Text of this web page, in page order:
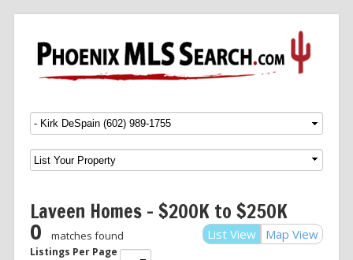
Menu SKIP TO CONTENT
Laveen Homes – $200K to $250K
List View Map View
0 matches found
Listings Per Page